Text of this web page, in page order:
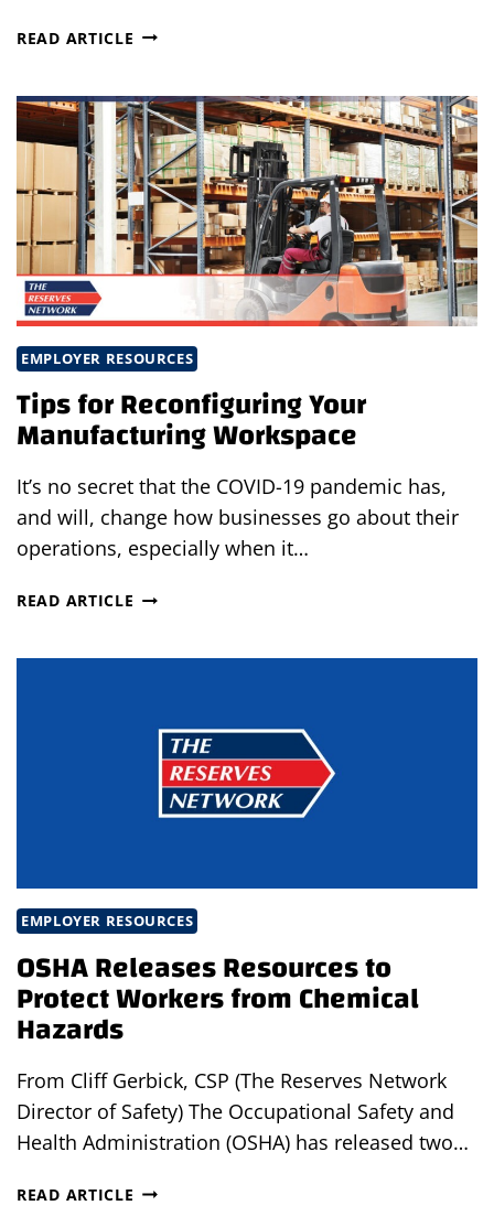
READ ARTICLE RECONFIGURING
WORKSPACE
EMPLOYER RESOURCES
Tips for Reconfiguring Your
Manufacturing Workspace
It’s no secret that the COVID-19 pandemic has,
and will, change how businesses go about their
operations, especially when it…
READ ARTICLE TIPS
EMPLOYER RESOURCES
OSHA Releases Resources to
Protect Workers from Chemical
Hazards
From Cliff Gerbick, CSP (The Reserves Network
Director of Safety) The Occupational Safety and
Health Administration (OSHA) has released two…
READ ARTICLE OSHA